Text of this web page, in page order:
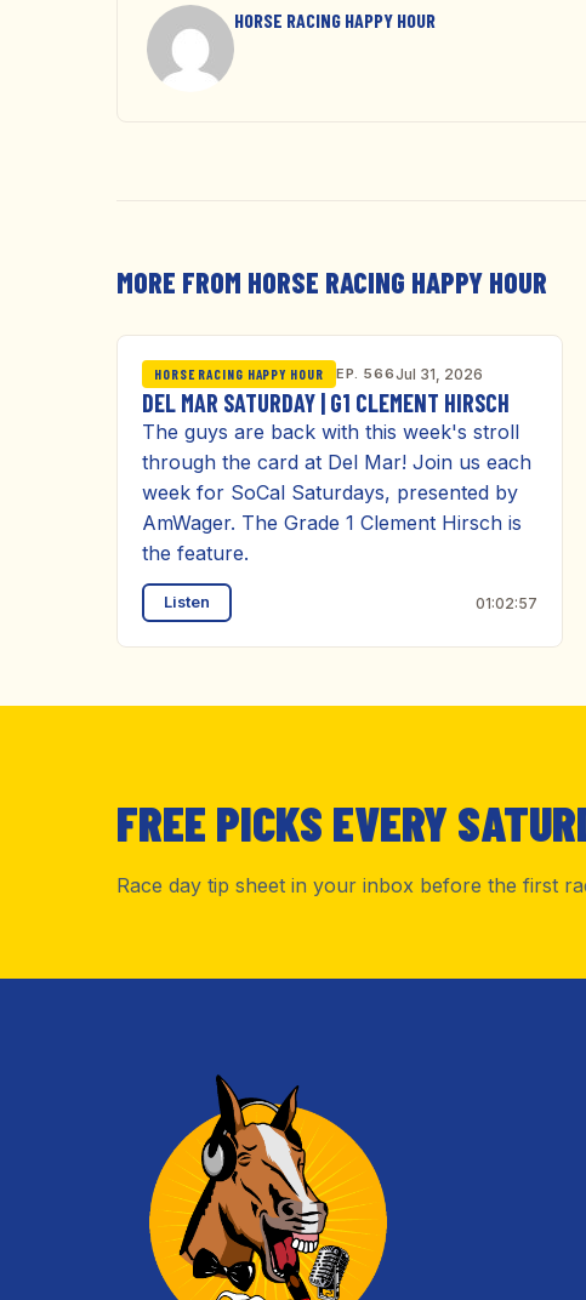
HORSE RACING HAPPY HOUR
MORE FROM HORSE RACING HAPPY HOUR
HORSE RACING HAPPY HOUR EP. 566Jul 31, 2026
DEL MAR SATURDAY | G1 CLEMENT HIRSCH
The guys are back with this week's stroll
through the card at Del Mar! Join us each
week for SoCal Saturdays, presented by
AmWager. The Grade 1 Clement Hirsch is
the feature.
Listen 01:02:57
FREE PICKS EVERY
Race day tip sheet in your inbox before the first